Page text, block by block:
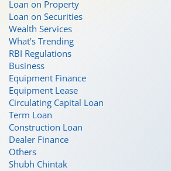
Loan on Property
Loan on Securities
Wealth Services
What’s Trending
RBI Regulations
Business
Equipment Finance
Equipment Lease
Circulating Capital Loan
Term Loan
Construction Loan
Dealer Finance
Others
Shubh Chintak